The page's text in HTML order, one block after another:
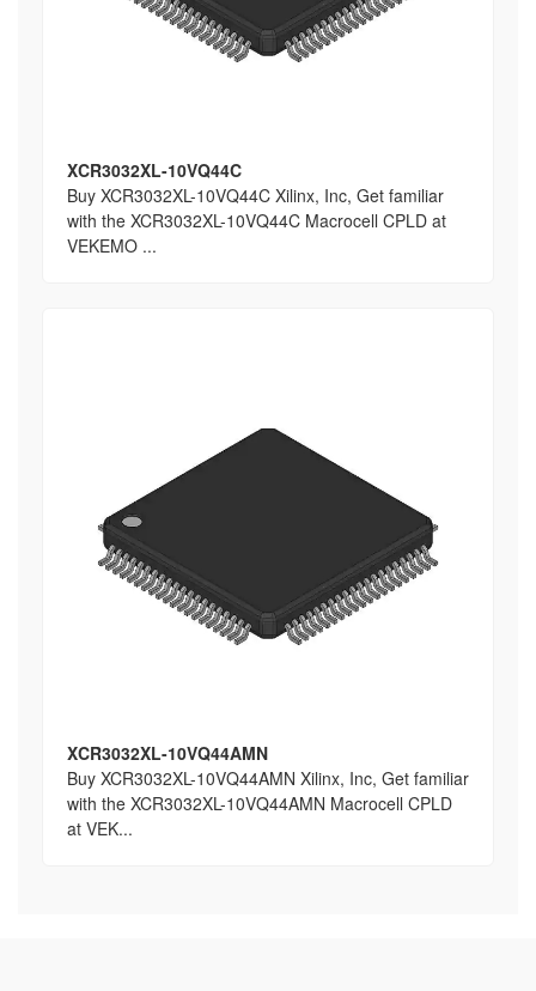
XCR3032XL-10VQ44C
Buy XCR3032XL-10VQ44C Xilinx, Inc, Get familiar
with the XCR3032XL-10VQ44C Macrocell CPLD at
VEKEMO ...
XCR3032XL-10VQ44AMN
Buy XCR3032XL-10VQ44AMN Xilinx, Inc, Get familiar
with the XCR3032XL-10VQ44AMN Macrocell CPLD
at VEK...